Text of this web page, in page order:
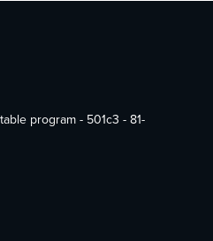
program - 501c3 - 81-